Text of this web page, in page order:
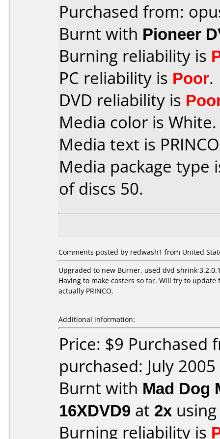
Purchased from:
Burnt with Pioneer
Burning reliability is
PC reliability is Poor.
DVD reliability is
Media color is White.
Media text is
Media package type
of discs 50.
Comments posted by redwash1 from United
Upgraded to new Burner, used dvd shrink
Having to make costers so far. Will try to
actually PRINCO.
Additional information:
Price: $9 Purchased
purchased: July 2005
Burnt with Mad Dog
16XDVD9 at 2x
Burning reliability is